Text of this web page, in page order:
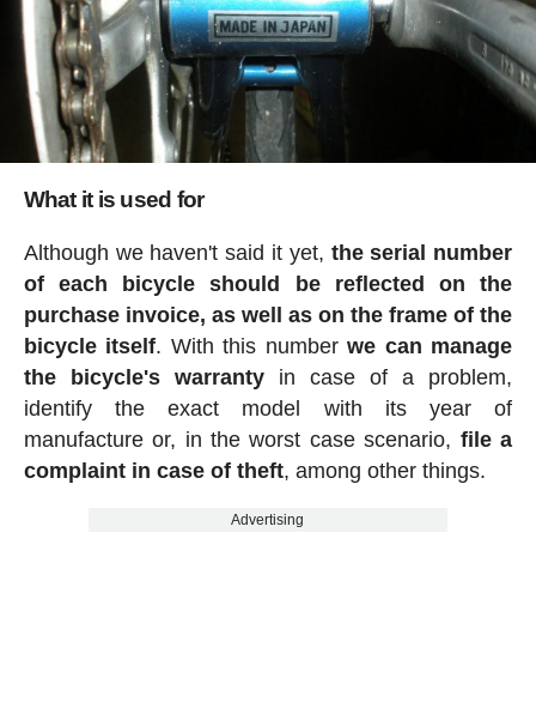
What it is used for
Although we haven't said it yet, the serial number
of each bicycle should be reflected on the
purchase invoice, as well as on the frame of the
bicycle itself. With this numberwe can manage
the bicycle's warrantyin case of a problem,
identify the exact model with its year of
manufacture or, in the worst case scenario, file a
complaint in case of theft, among other things.
Advertising